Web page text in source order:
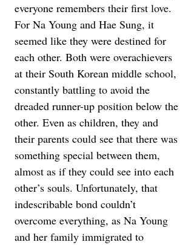
everyone remembers their first love.
For Na Young and Hae Sung, it
seemed like they were destined for
each other. Both were overachievers
at their South Korean middle school,
constantly battling to avoid the
dreaded runner-up position below the
other. Even as children, they and
their parents could see that there was
something special between them,
almost as if they could see into each
other’s souls. Unfortunately, that
indescribable bond couldn’t
overcome everything, as Na Young
and her family immigrated to